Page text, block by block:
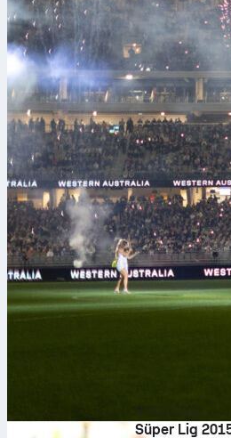
Süper Lig